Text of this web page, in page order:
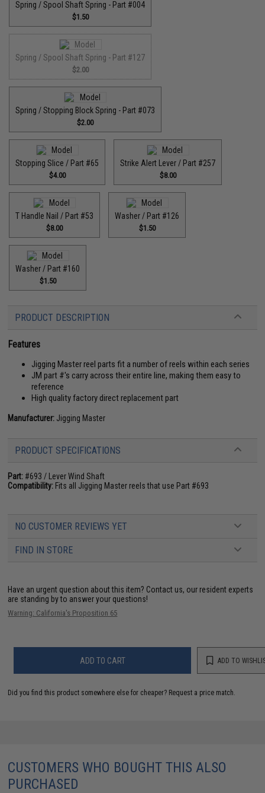
Spring / Spool Shaft Spring - Part #004
$1.50
Spring / Spool Shaft Spring - Part #127
$2.00
Spring / Stopping Block Spring - Part #073
$2.00
Stopping Slice / Part #65
$4.00
Strike Alert Lever / Part #257
$8.00
T Handle Nail / Part #53
$8.00
Washer / Part #126
$1.50
Washer / Part #160
$1.50
PRODUCT DESCRIPTION
Features
Jigging Master reel parts fit a number of reels within each series
JM part #'s carry across their entire line, making them easy to
reference
High quality factory direct replacement part
Manufacturer: Jigging Master
PRODUCT SPECIFICATIONS
Part: #693 / Lever Wind Shaft
Compatibility: Fits all Jigging Master reels that use Part #693
NO CUSTOMER REVIEWS YET
FIND IN STORE
Have an urgent question about this item? Contact us, our resident experts
are standing by to answer your questions!
Warning: California's Proposition 65
ADD TO CART ADD TO
Did you find this product somewhere else for cheaper? Request a price match.
CUSTOMERS WHO BOUGHT THIS ALSO
PURCHASED